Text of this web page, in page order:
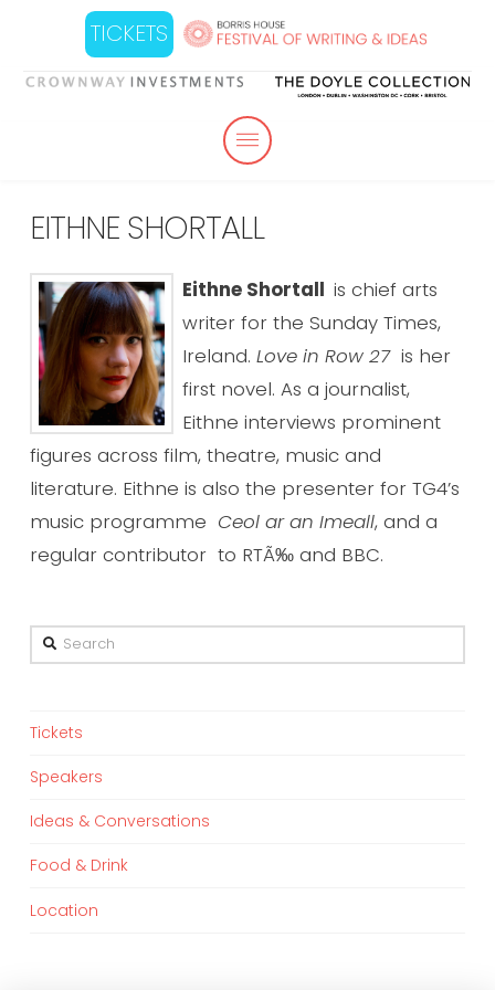
TICKETS
EITHNE SHORTALL
Eithne Shortall is chief arts
writer for the Sunday Times,
Ireland. Love in Row 27 is her
first novel. As a journalist,
Eithne interviews prominent
figures across film, theatre, music and
literature. Eithne is also the presenter for TG4’s
music programme Ceol ar an Imeall, and a
regular contributor to RTÃ‰ and BBC.
Search
Tickets
Speakers
Ideas & Conversations
Food & Drink
Location